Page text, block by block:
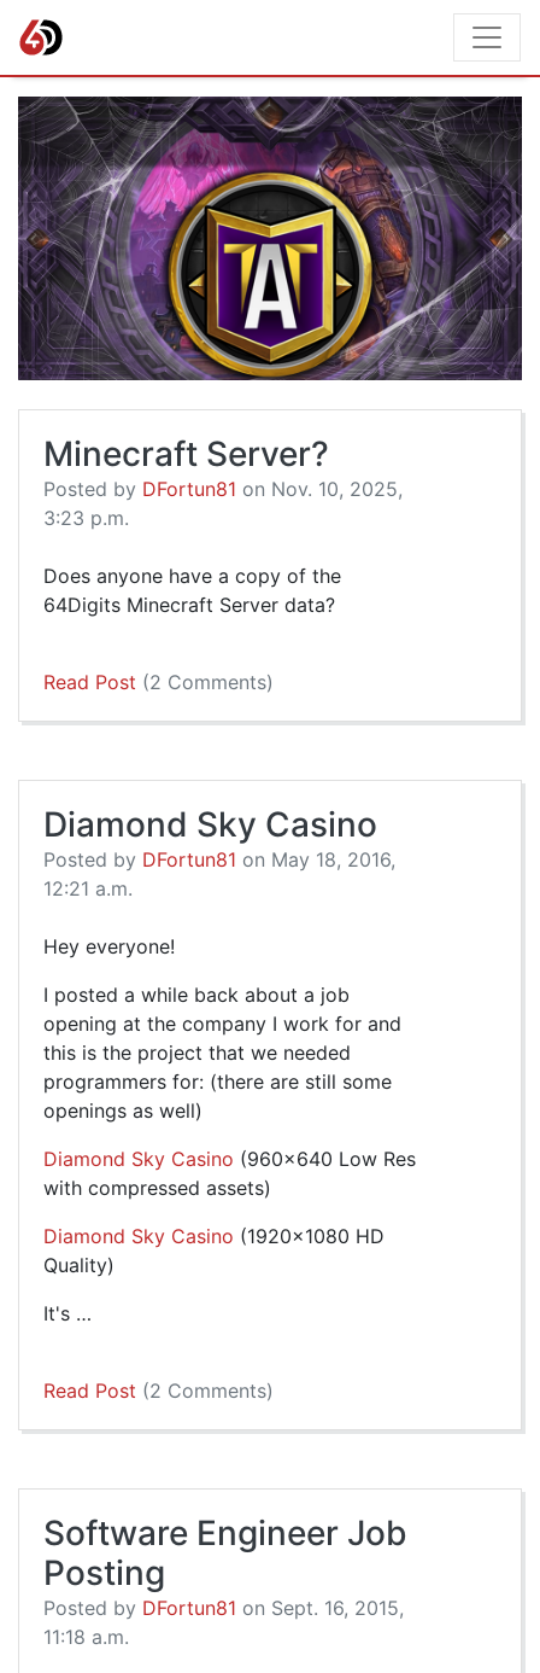
Minecraft Server?
Posted by DFortun81 on Nov. 10, 2025,
3:23 p.m.
Does anyone have a copy of the
64Digits Minecraft Server data?
Read Post (2 Comments)
Diamond Sky Casino
Posted by DFortun81 on May 18, 2016,
12:21 a.m.
Hey everyone!
I posted a while back about a job
opening at the company I work for and
this is the project that we needed
programmers for: (there are still some
openings as well)
Diamond Sky Casino (960x640 Low Res
with compressed assets)
Diamond Sky Casino (1920x1080 HD
Quality)
It's …
Read Post (2 Comments)
Software Engineer Job
Posting
Posted by DFortun81 on Sept. 16, 2015,
11:18 a.m.